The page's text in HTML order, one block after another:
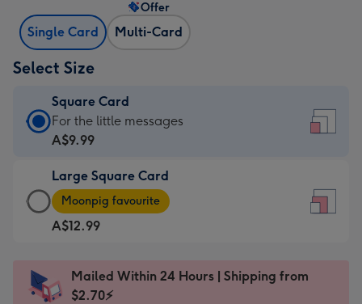
Single Card Multi-Card
Offer
Select Size
Square Card
Square
Card
A$9.99
-
For
the
messages
-
For the little messages
A$9.99
Large Square Card
Large
Square
Card
A$12.99
-
Moonpig favourite
A$12.99
Mailed Within 24 Hours | Shipping from
$2.70⚡